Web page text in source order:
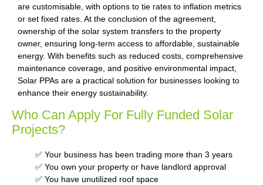
are customisable, with options to tie rates to inflation metrics
or set fixed rates. At the conclusion of the agreement,
ownership of the solar system transfers to the property
owner, ensuring long-term access to affordable, sustainable
energy. With benefits such as reduced costs, comprehensive
maintenance coverage, and positive environmental impact,
Solar PPAs are a practical solution for businesses looking to
enhance their energy sustainability.
Who Can Apply For Fully Funded Solar
Projects?
✅ Your business has been trading more than 3 years
✅ You own your property or have landlord approval
✅ You have unutilized roof space